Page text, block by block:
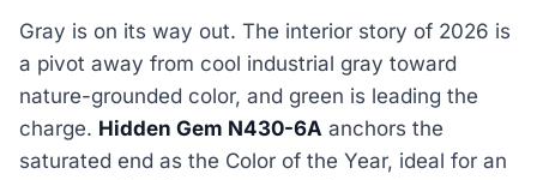
Gray is on its way out. The interior story of 2026 is
a pivot away from cool industrial gray toward
nature-grounded color, and green is leading the
charge. Hidden Gem N430-6A anchors the
saturated end as the Color of the Year, ideal for an